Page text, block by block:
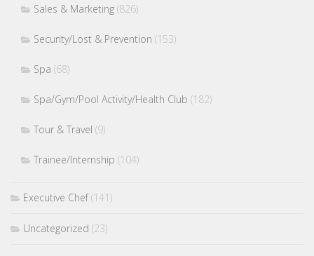
Sales & Marketing (826)
Security/Lost & Prevention (153)
Spa (68)
Spa/Gym/Pool Activity/Health Club (182)
Tour & Travel (9)
Trainee/Internship (104)
Executive Chef(141)
Uncategorized (23)